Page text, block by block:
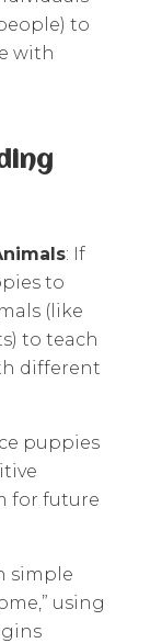
to
with
: If
to
(like
to teach
different
puppies
for future
simple
using